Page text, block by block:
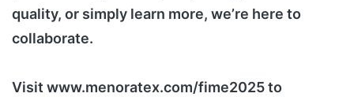
quality, or simply learn more, we’re here to
collaborate.
Visit www.menoratex.com/fime2025 to